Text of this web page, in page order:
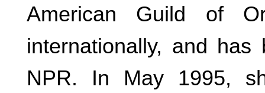
American Guild of
internationally, and
NPR. In May 1995,